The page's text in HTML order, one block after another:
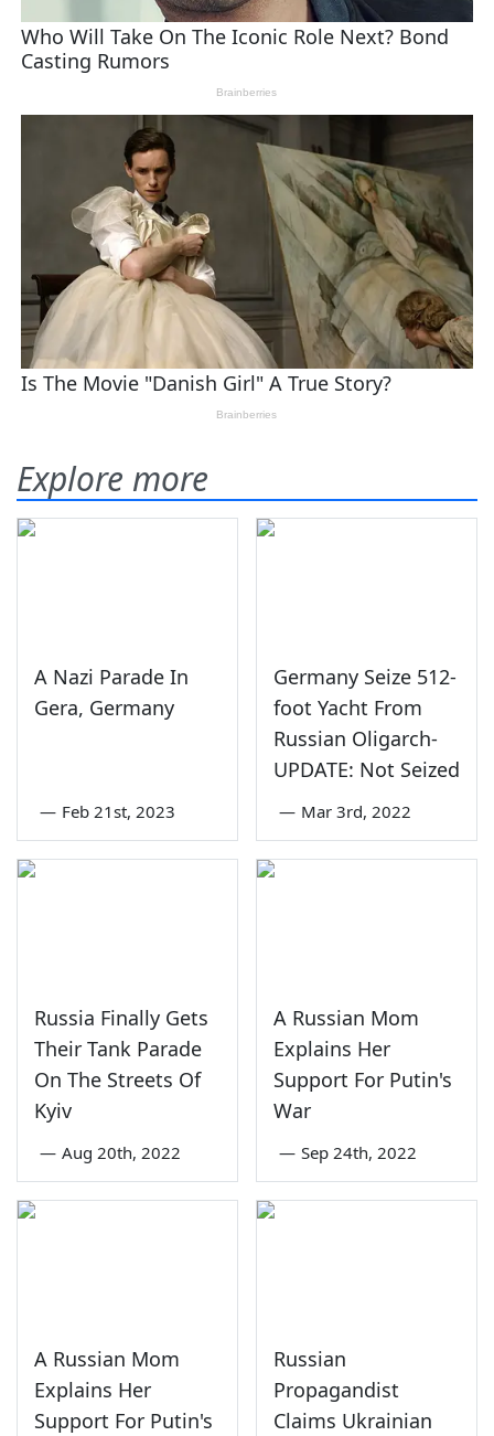
Explore more
A Nazi Parade In
Gera, Germany
— Feb 21st, 2023
Germany Seize 512-
foot Yacht From
Russian Oligarch-
UPDATE: Not Seized
— Mar 3rd, 2022
Russia Finally Gets
Their Tank Parade
On The Streets Of
Kyiv
— Aug 20th, 2022
A Russian Mom
Explains Her
Support For Putin's
War
— Sep 24th, 2022
A Russian Mom
Explains Her
Support For Putin's
Russian
Propagandist
Claims Ukrainian